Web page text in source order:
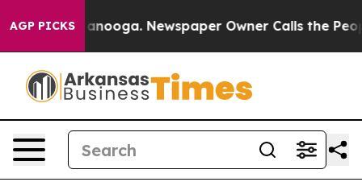
AGP PICKS
Chattanooga. Newspaper Owner Calls the People